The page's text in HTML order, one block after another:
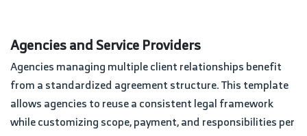
Agencies and Service Providers
Agencies managing multiple client relationships benefit
from a standardized agreement structure. This template
allows agencies to reuse a consistent legal framework
while customizing scope, payment, and responsibilities per